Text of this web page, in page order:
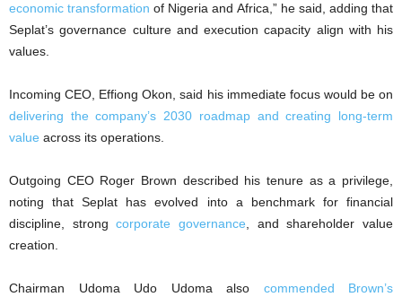
economic transformation of Nigeria and Africa,” he said, adding that
Seplat’s governance culture and execution capacity align with his
values.
Incoming CEO, Effiong Okon, said his immediate focus would be on
delivering the company’s 2030 roadmap and creating long-term
value across its operations.
Outgoing CEO Roger Brown described his tenure as a privilege,
noting that Seplat has evolved into a benchmark for financial
discipline, strongcorporate governance, and shareholder value
creation.
Chairman Udoma Udo Udoma also commended Brown’s